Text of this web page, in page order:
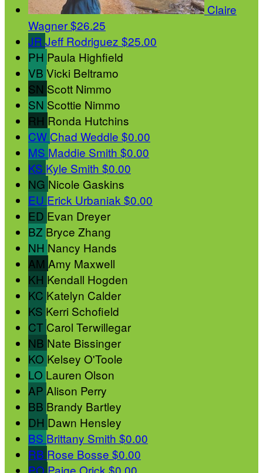
Claire
Wagner$26.25
JR Jeff Rodriguez $25.00
PH Paula Highfield
VB Vicki Beltramo
SN Scott Nimmo
SN Scottie Nimmo
RH Ronda Hutchins
CW Chad Weddle $0.00
MS Maddie Smith $0.00
KS Kyle Smith $0.00
NG Nicole Gaskins
EU Erick Urbaniak $0.00
ED Evan Dreyer
BZ Bryce Zhang
NH Nancy Hands
AM Amy Maxwell
KH Kendall Hogden
KC Katelyn Calder
KS Kerri Schofield
CT Carol Terwillegar
NB Nate Bissinger
KO Kelsey O'Toole
LO Lauren Olson
AP Alison Perry
BB Brandy Bartley
DH Dawn Hensley
BS Brittany Smith $0.00
RB Rose Bosse $0.00
PO Paige Orick $0.00